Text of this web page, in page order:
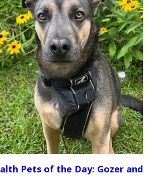
Pets of the Day: Gozer and